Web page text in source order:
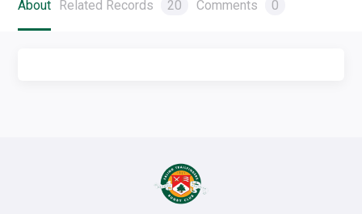
About Related Records 20 Comments 0